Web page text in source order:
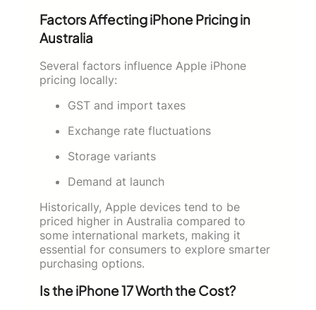
Factors Affecting iPhone Pricing in
Australia
Several factors influence Apple iPhone
pricing locally:
GST and import taxes
Exchange rate fluctuations
Storage variants
Demand at launch
Historically, Apple devices tend to be
priced higher in Australia compared to
some international markets, making it
essential for consumers to explore smarter
purchasing options.
Is the iPhone 17 Worth the Cost?